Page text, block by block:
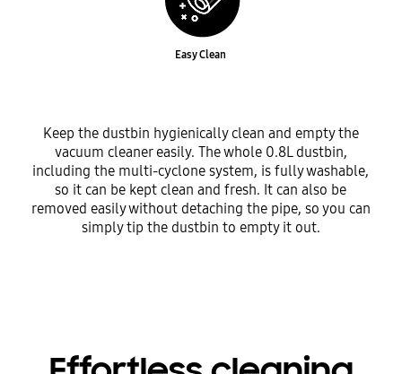
Easy Clean
Keep the dustbin hygienically clean and empty the
vacuum cleaner easily. The whole 0.8L dustbin,
including the multi-cyclone system, is fully washable,
so it can be kept clean and fresh. It can also be
removed easily without detaching the pipe, so you can
simply tip the dustbin to empty it out.